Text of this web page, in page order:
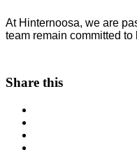
At Hinternoosa, we are
team remain committed
Share this